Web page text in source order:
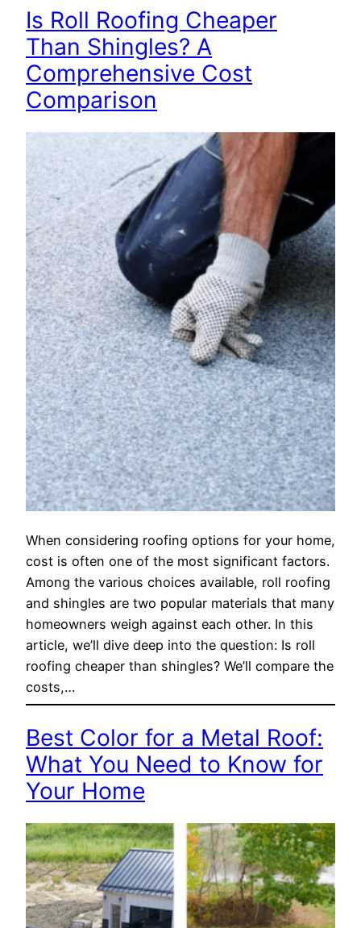
Is Roll Roofing Cheaper
Than Shingles? A
Comprehensive Cost
Comparison
When considering roofing options for your home,
cost is often one of the most significant factors.
Among the various choices available, roll roofing
and shingles are two popular materials that many
homeowners weigh against each other. In this
article, we’ll dive deep into the question: Is roll
roofing cheaper than shingles? We’ll compare the
costs,…
Best Color for a Metal Roof:
What You Need to Know for
Your Home